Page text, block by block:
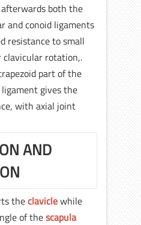
both the
and conoid ligaments
resistance to small
clavicular rotation,.
part of the
gives the
with axial joint
AND
theclaviclewhile
of thescapula